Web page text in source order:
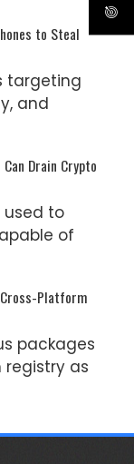
to Steal
targeting
and
Drain Crypto
used to
of
Platform
packages
registry as